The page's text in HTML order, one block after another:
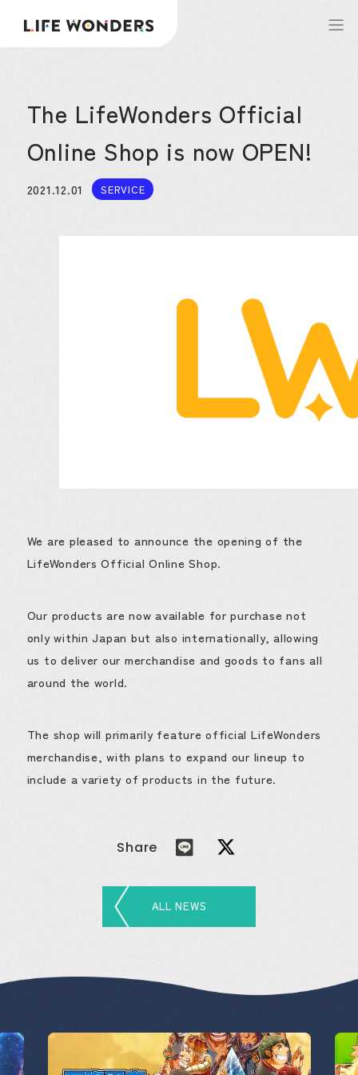
The LifeWonders Official
Online Shop is now OPEN!
2021.12.01 SERVICE
We are pleased to announce the opening of the
LifeWonders Official Online Shop.
Our products are now available for purchase not
only within Japan but also internationally, allowing
us to deliver our merchandise and goods to fans all
around the world.
The shop will primarily feature official LifeWonders
merchandise, with plans to expand our lineup to
include a variety of products in the future.
Share
ALL NEWS